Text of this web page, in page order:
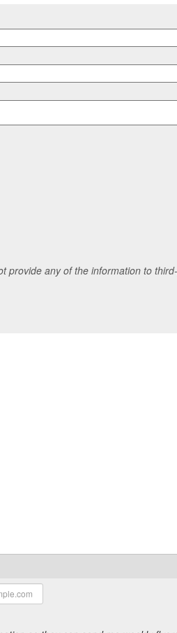
provide any of the information to